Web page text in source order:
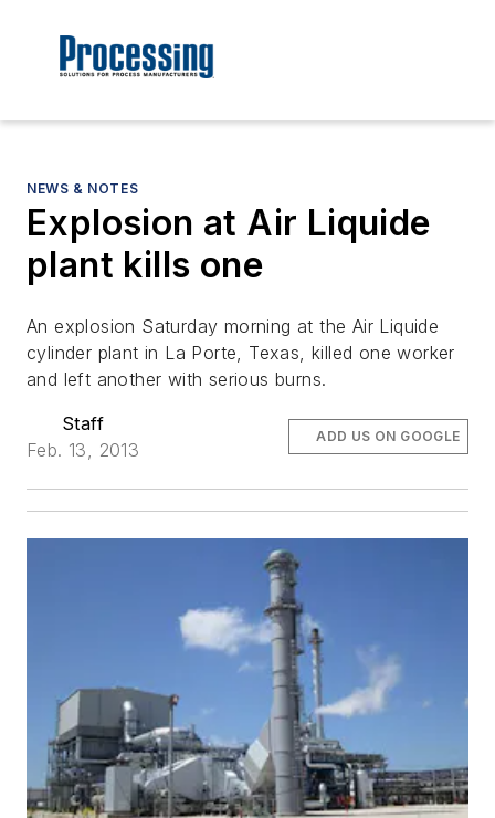
NEWS & NOTES
Explosion at Air Liquide
plant kills one
An explosion Saturday morning at the Air Liquide
cylinder plant in La Porte, Texas, killed one worker
and left another with serious burns.
Staff
Feb. 13, 2013
ADD US ON GOOGLE